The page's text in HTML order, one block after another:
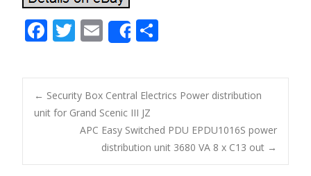
F
e
b
o
k
T
itt
er
E
m
ai
l
Share
ar
e
Post navigation
← Security Box Central Electrics Power distribution
unit for Grand Scenic III JZ
APC Easy Switched PDU EPDU1016S power
distribution unit 3680 VA 8 x C13 out →